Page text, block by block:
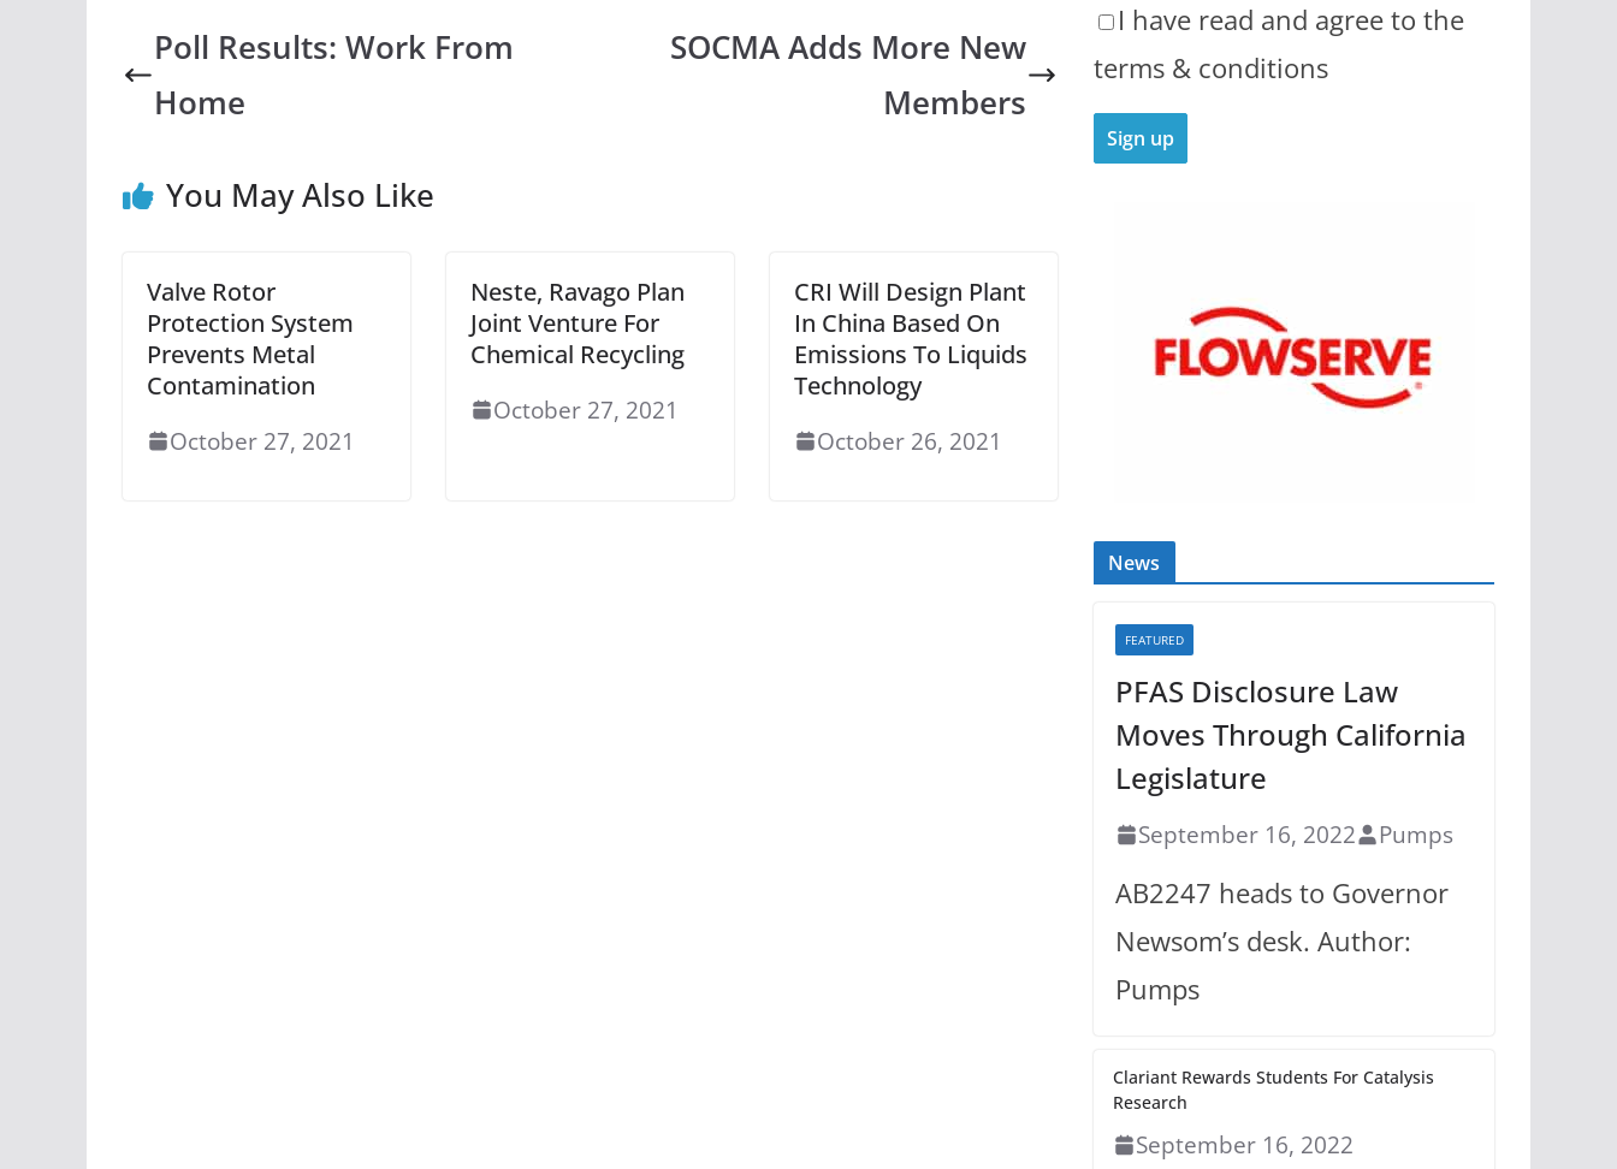
Poll Results: Work From
Home
SOCMA Adds More New
Members
You May Also Like
Valve Rotor
Protection System
Prevents Metal
Contamination
October 27, 2021
Neste, Ravago Plan
Joint Venture For
Chemical Recycling
October 27, 2021
CRI Will Design Plant
In China Based On
Emissions To Liquids
Technology
October 26, 2021
I have read and agree to the
terms & conditions
News
FEATURED
PFAS Disclosure Law
Moves Through California
Legislature
September 16, 2022 Pumps
AB2247 heads to Governor
Newsom’s desk. Author:
Pumps
Clariant Rewards Students For Catalysis
Research
September 16, 2022